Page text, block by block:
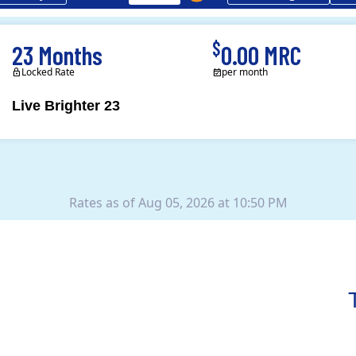
Live Brighter 23
23 Months
Locked Rate
$0.00 MRC
per month
Rates as of Aug 05, 2026 at 10:50 PM